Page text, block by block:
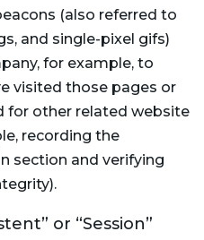
(also referred to
and single-pixel gifs)
for example, to
visited those pages or
for other related website
recording the
section and verifying
or “Session”